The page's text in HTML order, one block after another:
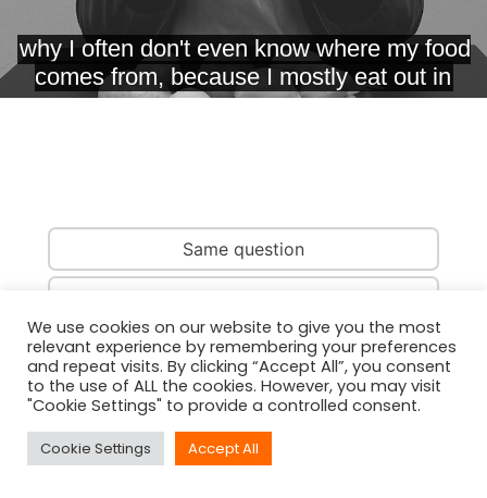
Same question
Same person
We use cookies on our website to give you the most
relevant experience by remembering your preferences
and repeat visits. By clicking “Accept All”, you consent
to the use of ALL the cookies. However, you may visit
"Cookie Settings" to provide a controlled consent.
Cookie Settings Accept All